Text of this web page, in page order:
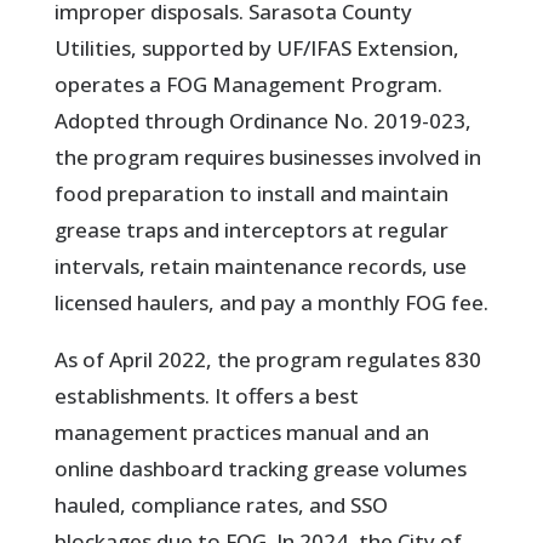
improper disposals. Sarasota County
Utilities, supported by UF/IFAS Extension,
operates a FOG Management Program.
Adopted through Ordinance No. 2019-023,
the program requires businesses involved in
food preparation to install and maintain
grease traps and interceptors at regular
intervals, retain maintenance records, use
licensed haulers, and pay a monthly FOG fee.
As of April 2022, the program regulates 830
establishments. It offers a best
management practices manual and an
online dashboard tracking grease volumes
hauled, compliance rates, and SSO